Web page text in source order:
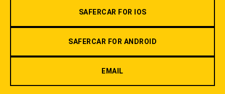
SAFERCAR FOR IOS
SAFERCAR FOR ANDROID
EMAIL